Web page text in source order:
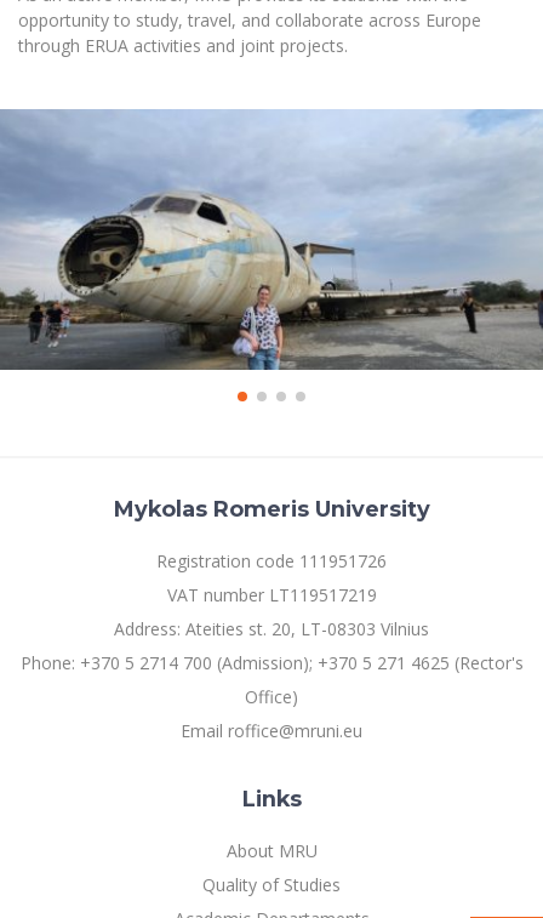
opportunity to study, travel, and collaborate across Europe
through ERUA activities and joint projects.
Mykolas Romeris University
Registration code 111951726
VAT number LT119517219
Address: Ateities st. 20, LT-08303 Vilnius
Phone: +370 5 2714 700 (Admission); +370 5 271 4625 (Rector's
Office)
Email roffice@mruni.eu
Links
About MRU
Quality of Studies